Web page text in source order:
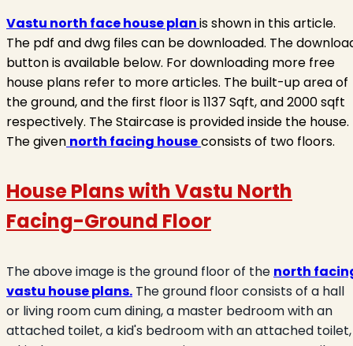
Vastu north face house planis shown in this article.
The pdf and dwg files can be downloaded. The
button is available below. For downloading more free
house plans refer to more articles. The built-up area of
the ground, and the first floor is 1137 Sqft, and 2000 sqft
respectively. The Staircase is provided inside the house.
The given north facing houseconsists of two floors.
House Plans with Vastu North
Facing-Ground Floor
The above image is the ground floor of the north
vastu house plans. The ground floor consists of a hall
or living room cum dining, a master bedroom with an
attached toilet, a kid's bedroom with an attached toilet,